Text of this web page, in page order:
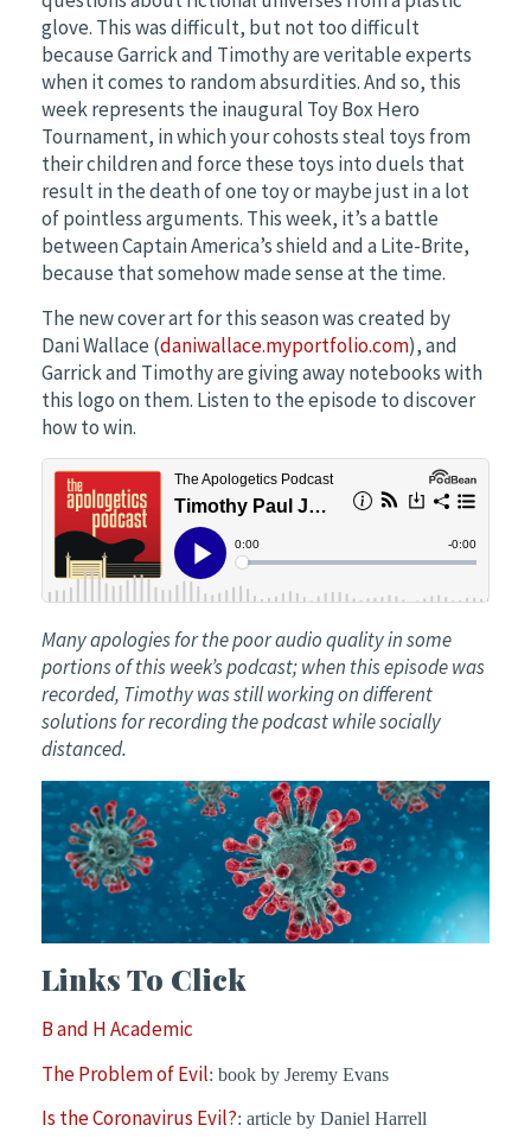
glove. This was difficult, but not too difficult
because Garrick and Timothy are veritable experts
when it comes to random absurdities. And so, this
week represents the inaugural Toy Box Hero
Tournament, in which your cohosts steal toys from
their children and force these toys into duels that
result in the death of one toy or maybe just in a lot
of pointless arguments. This week, it’s a battle
between Captain America’s shield and a Lite-Brite,
because that somehow made sense at the time.
The new cover art for this season was created by
Dani Wallace (daniwallace.myportfolio.com), and
Garrick and Timothy are giving away notebooks with
this logo on them. Listen to the episode to discover
how to win.
Many apologies for the poor audio quality in some
portions of this week’s podcast; when this episode was
recorded, Timothy was still working on different
solutions for recording the podcast while socially
distanced.
Links To Click
B and H Academic
The Problem of Evil: book by Jeremy Evans
Is the Coronavirus Evil?: article by Daniel Harrell